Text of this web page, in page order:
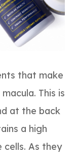
that make
This is
at the back
a high
As they